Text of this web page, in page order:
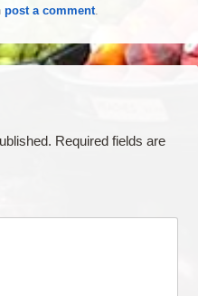
post a comment.
Required fields are